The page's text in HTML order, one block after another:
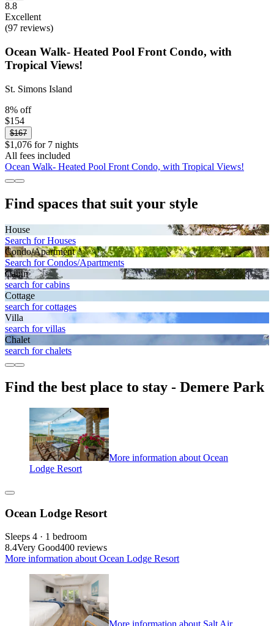
8.8
Excellent
(97 reviews)
Ocean Walk- Heated Pool Front Condo, with
Tropical Views!
St. Simons Island
8% off
$154
$167
$1,076 for 7 nights
All fees included
Ocean Walk- Heated Pool Front Condo, with Tropical Views!
Find spaces that suit your style
House
Search for Houses
Condo/Apartment
Search for Condos/Apartments
Cabin
search for cabins
Cottage
search for cottages
Villa
search for villas
Chalet
search for chalets
Find the best place to stay - Demere Park
More information about Ocean
Lodge Resort
Ocean Lodge Resort
Sleeps 4 · 1 bedroom
8.4Very Good400 reviews
More information about Ocean Lodge Resort
More information about Salt Air